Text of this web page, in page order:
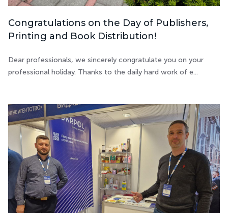
Congratulations on the Day of Publishers,
Printing and Book Distribution!
Dear professionals, we sincerely congratulate you on your
professional holiday. Thanks to the daily hard work of e...